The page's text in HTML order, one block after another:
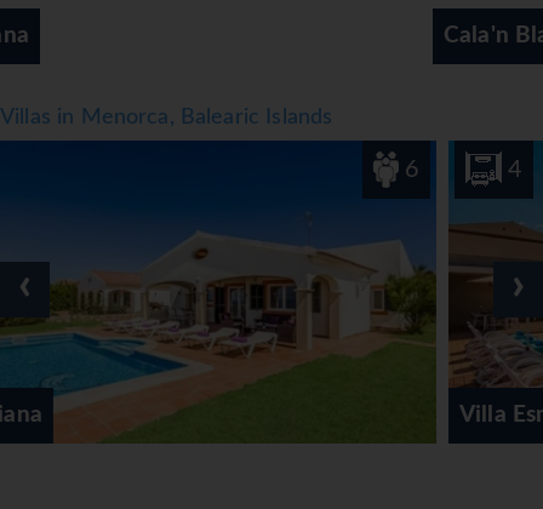
Cala'n Blanes/Cala'n Forcat
‹ ›
Villas in Menorca, Balearic Islands
6 4
‹ ›